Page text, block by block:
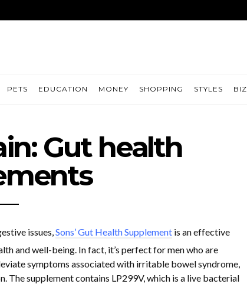
PETS EDUCATION MONEY SHOPPING STYLES BIZ
Gut health
issues,Sons’ Gut Health Supplementis an effective
and well-being. In fact, it’s perfect for men who are
symptoms associated with irritable bowel syndrome,
The supplement contains LP299V, which is a live bacterial